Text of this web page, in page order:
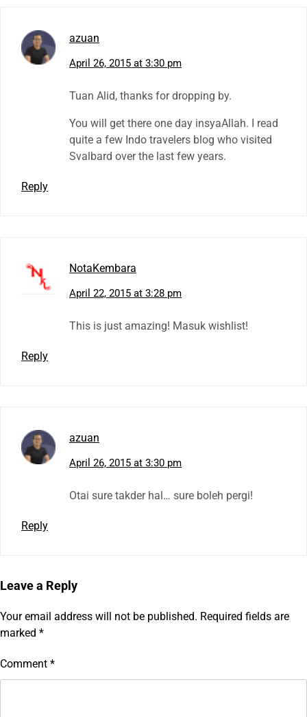
azuan
April 26, 2015 at 3:30 pm
Tuan Alid, thanks for dropping by.
You will get there one day insyaAllah. I read
quite a few Indo travelers blog who visited
Svalbard over the last few years.
Reply
NotaKembara
April 22, 2015 at 3:28 pm
This is just amazing! Masuk wishlist!
Reply
azuan
April 26, 2015 at 3:30 pm
Otai sure takder hal… sure boleh pergi!
Reply
Leave a Reply
Your email address will not be published. Required fields are
marked *
Comment *